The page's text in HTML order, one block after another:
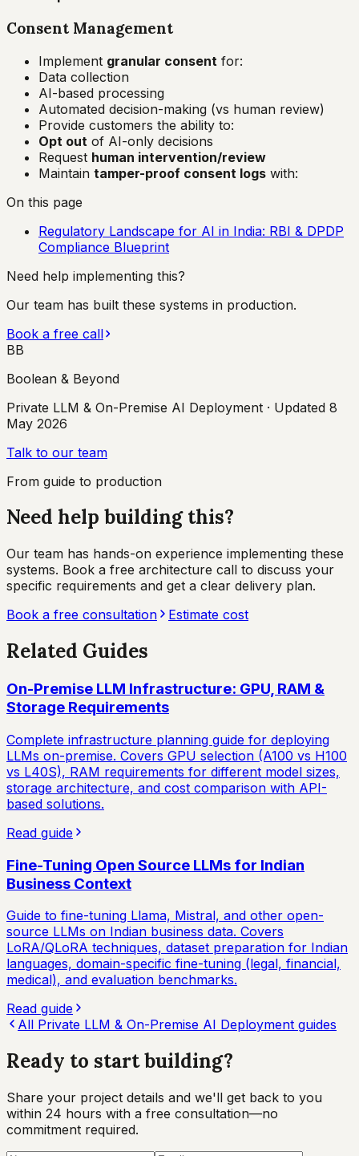
Consent Management
Implement granular consent for:
Data collection
AI-based processing
Automated decision-making (vs human review)
Provide customers the ability to:
Opt out of AI-only decisions
Request human intervention/review
Maintain tamper-proof consent logs with:
On this page
Regulatory Landscape for AI in India: RBI & DPDP
Compliance Blueprint
Need help implementing this?
Our team has built these systems in production.
Book a free call
BB
Boolean & Beyond
Private LLM & On-Premise AI Deployment · Updated 8
May 2026
Talk to our team
From guide to production
Need help building this?
Our team has hands-on experience implementing these
systems. Book a free architecture call to discuss your
specific requirements and get a clear delivery plan.
Book a free consultation
Estimate cost
Related Guides
On-Premise LLM Infrastructure: GPU, RAM &
Storage Requirements
Complete infrastructure planning guide for deploying
LLMs on-premise. Covers GPU selection (A100 vs H100
vs L40S), RAM requirements for different model sizes,
storage architecture, and cost comparison with API-
based solutions.
Read guide
Fine-Tuning Open Source LLMs for Indian
Business Context
Guide to fine-tuning Llama, Mistral, and other open-
source LLMs on Indian business data. Covers
LoRA/QLoRA techniques, dataset preparation for Indian
languages, domain-specific fine-tuning (legal, financial,
medical), and evaluation benchmarks.
Read guide
All Private LLM & On-Premise AI Deployment guides
Ready to startbuilding?
Share your project details and we'll get back to you
within 24 hours with a free consultation—no
commitment required.